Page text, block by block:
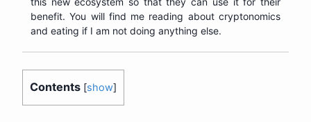
benefit. You will find me reading about cryptonomics
and eating if I am not doing anything else.
Contents [show]